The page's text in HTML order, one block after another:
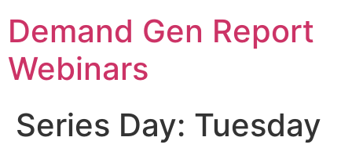
Demand Gen Report
Webinars
Series Day: Tuesday